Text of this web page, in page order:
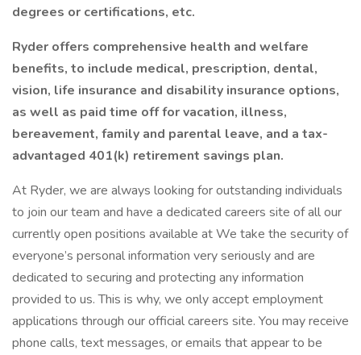
degrees or certifications, etc.
Ryder offers comprehensive health and welfare
benefits, to include medical, prescription, dental,
vision, life insurance and disability insurance options,
as well as paid time off for vacation, illness,
bereavement, family and parental leave, and a tax-
advantaged 401(k) retirement savings plan.
At Ryder, we are always looking for outstanding individuals
to join our team and have a dedicated careers site of all our
currently open positions available at We take the security of
everyone’s personal information very seriously and are
dedicated to securing and protecting any information
provided to us. This is why, we only accept employment
applications through our official careers site. You may receive
phone calls, text messages, or emails that appear to be